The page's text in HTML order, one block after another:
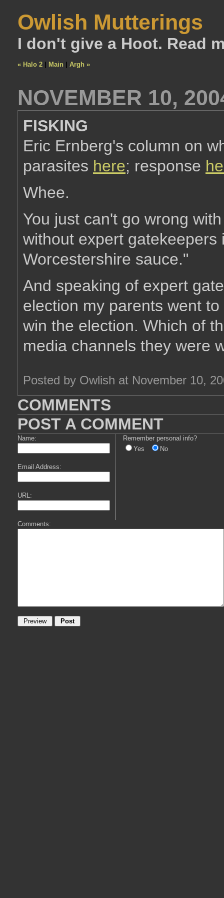
Owlish Mutterings
I don't give a Hoot. Read
« Halo 2 Main Argh »
NOVEMBER 10,
FISKING
Eric Ernberg's column on
parasites here; response
Whee.
You just can't go wrong
without expert
Worcestershire sauce."
And speaking of expert
election my parents went
win the election. Which of
media channels they were
Posted by Owlish at November 10,
COMMENTS
POST A COMMENT
Name:
Email Address:
URL:
Remember personal info?
Yes
No
Comments: